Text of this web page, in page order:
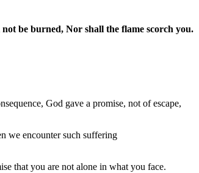
be burned, Nor shall the flame scorch you.
God gave a promise, not of escape,
we encounter such suffering
that you are not alone in what you face.